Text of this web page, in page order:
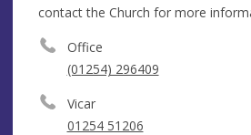
contact the Church for more
Office
(01254) 296409
Vicar
01254 51206